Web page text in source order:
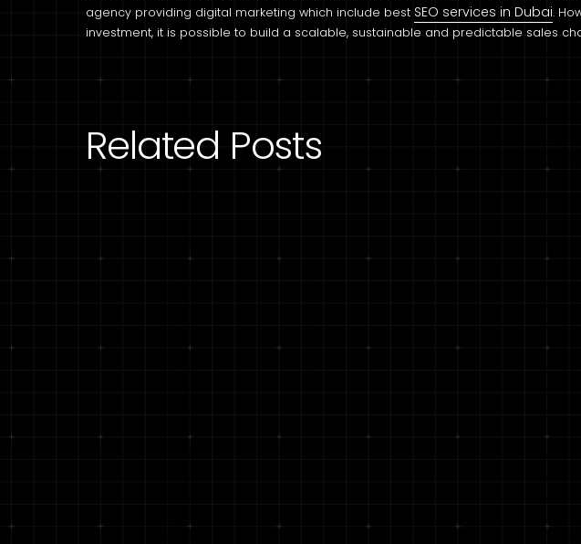
agency providing digital marketing which include best SEO services in Dubai.
investment, it is possible to build a scalable, sustainable and predictable sales
Related Posts